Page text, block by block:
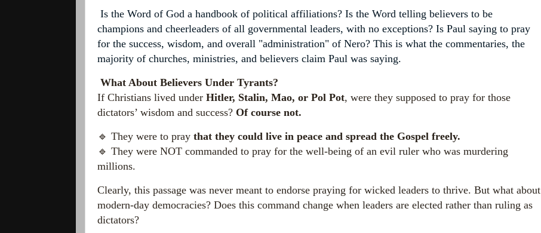
Is the Word of God a handbook of political affiliations? Is the Word telling believers to be
champions and cheerleaders of all governmental leaders, with no exceptions? Is Paul saying to pray
for the success, wisdom, and overall "administration" of Nero? This is what the commentaries, the
majority of churches, ministries, and believers claim Paul was saying.
What About Believers Under Tyrants?
If Christians lived under Hitler, Stalin, Mao, or Pol Pot, were they supposed to pray for those
dictators’ wisdom and success? Of course not.
🔹 They were to pray that they could live in peace and spread the Gospel freely.
🔹 They were NOT commanded to pray for the well-being of an evil ruler who was murdering
millions.
Clearly, this passage was never meant to endorse praying for wicked leaders to thrive. But what about
modern-day democracies? Does this command change when leaders are elected rather than ruling as
dictators?